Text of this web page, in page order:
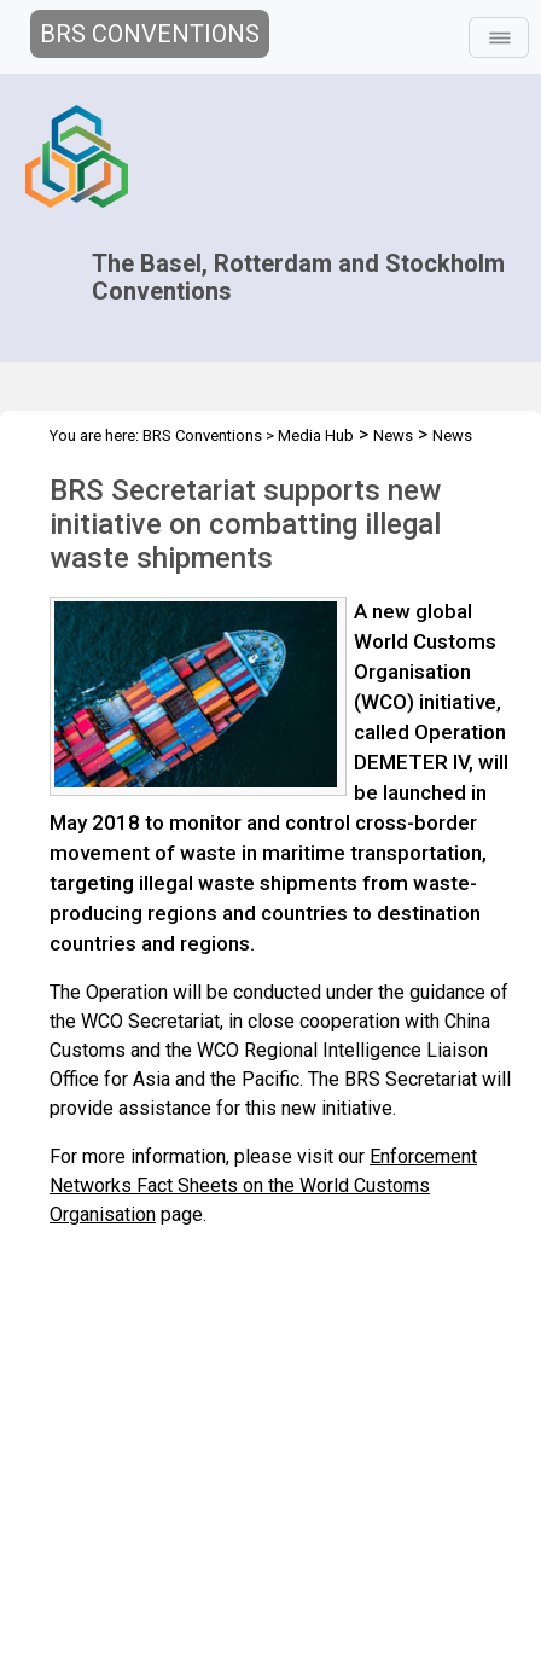
BRS CONVENTIONS
The Basel, Rotterdam and Stockholm
Conventions
You are here: BRS Conventions > Media Hub > News > News
BRS Secretariat supports new
initiative on combatting illegal
waste shipments
A new global
World Customs
Organisation
(WCO) initiative,
called Operation
DEMETER IV, will
be launched in
May 2018 to monitor and control cross-border
movement of waste in maritime transportation,
targeting illegal waste shipments from waste-
producing regions and countries to destination
countries and regions.
The Operation will be conducted under the guidance of
the WCO Secretariat, in close cooperation with China
Customs and the WCO Regional Intelligence Liaison
Office for Asia and the Pacific. The BRS Secretariat will
provide assistance for this new initiative.
For more information, please visit our Enforcement
Networks Fact Sheets on the World Customs
Organisation page.